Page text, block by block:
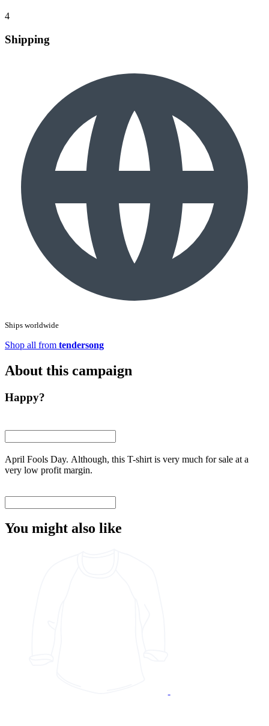
4
Shipping
Ships worldwide
Shop all from tendersong
About this campaign
Happy?
April Fools Day. Although, this T-shirt is very much for sale at a
very low profit margin.
You might also like